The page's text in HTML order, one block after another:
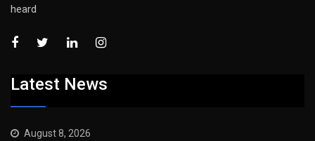
heard
Latest News
August 8, 2026